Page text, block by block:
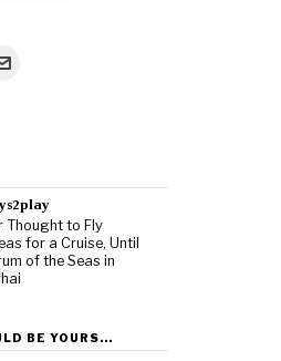
Thought to Fly
for a Cruise, Until
of the Seas in
BE YOURS…